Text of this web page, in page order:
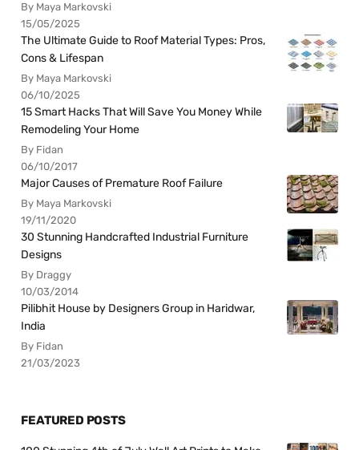
By Maya Markovski
15/05/2025
The Ultimate Guide to Roof Material Types: Pros,
Cons & Lifespan
By Maya Markovski
06/10/2025
15 Smart Hacks That Will Save You Money While
Remodeling Your Home
By Fidan
06/10/2017
Major Causes of Premature Roof Failure
By Maya Markovski
19/11/2020
30 Stunning Handcrafted Industrial Furniture
Designs
By Draggy
10/03/2014
Pilibhit House by Designers Group in Haridwar,
India
By Fidan
21/03/2023
FEATURED POSTS